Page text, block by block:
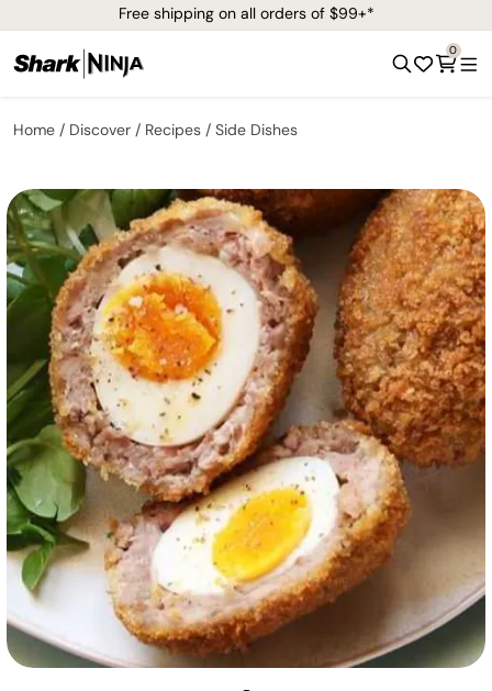
Free shipping on all orders of $99+*
0
Home Discover Recipes Side Dishes